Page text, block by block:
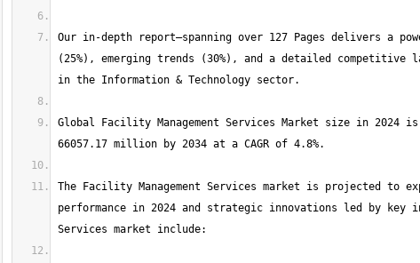
Our in-depth report—spanning over 127 Pages delivers
(25%), emerging trends (30%), and a detailed competitive
Global Facility Management Services Market size in 2024
The Facility Management Services market is projected to
performance in 2024 and strategic innovations led by key